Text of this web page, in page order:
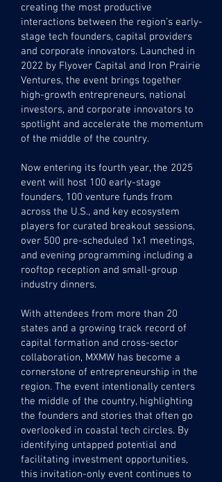
creating the most productive
interactions between the region’s early-
stage tech founders, capital providers
and corporate innovators. Launched in
2022 by Flyover Capital and Iron Prairie
Ventures, the event brings together
high-growth entrepreneurs, national
investors, and corporate innovators to
spotlight and accelerate the momentum
of the middle of the country.
Now entering its fourth year, the 2025
event will host 100 early-stage
founders, 100 venture funds from
across the U.S., and key ecosystem
players for curated breakout sessions,
over 500 pre-scheduled 1x1 meetings,
and evening programming including a
rooftop reception and small-group
industry dinners.
With attendees from more than 20
states and a growing track record of
capital formation and cross-sector
collaboration, MXMW has become a
cornerstone of entrepreneurship in the
region. The event intentionally centers
the middle of the country, highlighting
the founders and stories that often go
overlooked in coastal tech circles. By
identifying untapped potential and
facilitating investment opportunities,
this invitation-only event continues to